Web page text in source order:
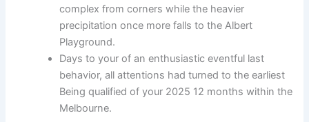
complex from corners while the heavier
precipitation once more falls to the Albert
Playground.
Days to your of an enthusiastic eventful last
behavior, all attentions had turned to the earliest
Being qualified of your 2025 12 months within the
Melbourne.